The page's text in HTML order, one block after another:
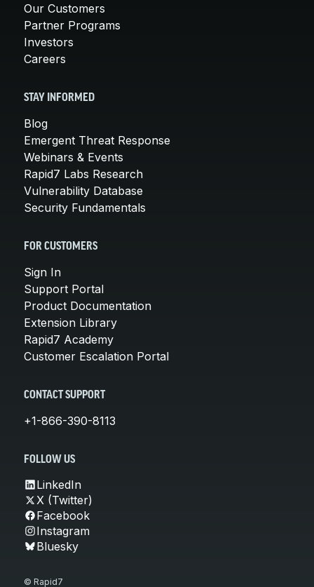
Our Customers
Partner Programs
Investors
Careers
STAY INFORMED
Blog
Emergent Threat Response
Webinars & Events
Rapid7 Labs Research
Vulnerability Database
Security Fundamentals
FOR CUSTOMERS
Sign In
Support Portal
Product Documentation
Extension Library
Rapid7 Academy
Customer Escalation Portal
CONTACT SUPPORT
+1-866-390-8113
FOLLOW US
LinkedIn
X (Twitter)
Facebook
Instagram
Bluesky
© Rapid7